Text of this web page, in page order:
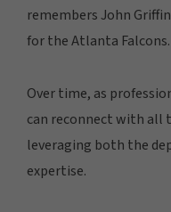
remembers John
for the Atlanta Falcons.
Over time, as
can reconnect with all
leveraging both the
expertise.